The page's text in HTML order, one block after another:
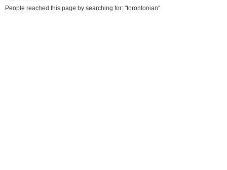
People reached this page by searching for: "torontonian"